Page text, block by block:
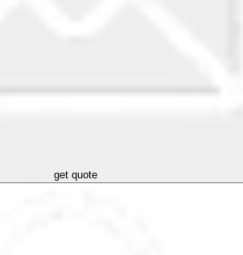
get quote